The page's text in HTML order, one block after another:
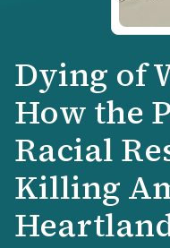
Dying of
How the
Racial
Killing